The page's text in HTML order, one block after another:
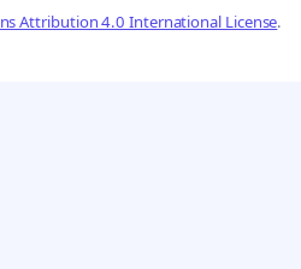
Attribution 4.0 International License.